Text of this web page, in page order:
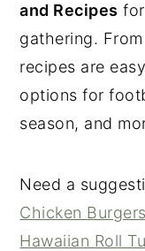
and Recipes
gathering.
recipes are
options for
season, and
Need a
Chicken
Hawaiian Roll